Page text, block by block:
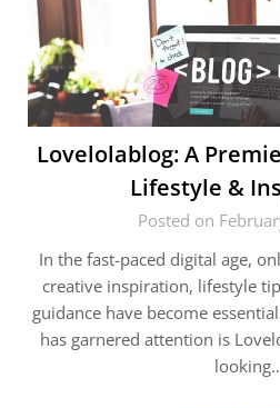
Lovelolablog: A
Lifestyle &
Posted on
In the fast-paced digital age,
creative inspiration, lifestyle
guidance have become
has garnered attention is